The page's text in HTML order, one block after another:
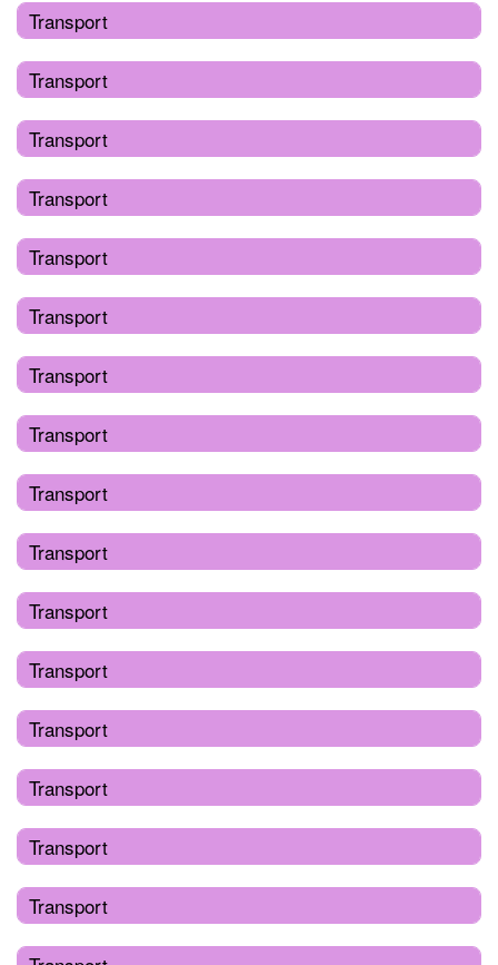
Transport
Transport
Transport
Transport
Transport
Transport
Transport
Transport
Transport
Transport
Transport
Transport
Transport
Transport
Transport
Transport